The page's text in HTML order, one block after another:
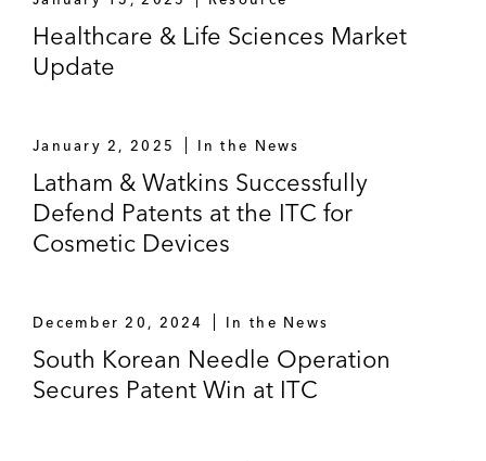
Healthcare & Life Sciences Market
Update
January 2, 2025 In the News
Latham & Watkins Successfully
Defend Patents at the ITC for
Cosmetic Devices
December 20, 2024 In the News
South Korean Needle Operation
Secures Patent Win at ITC